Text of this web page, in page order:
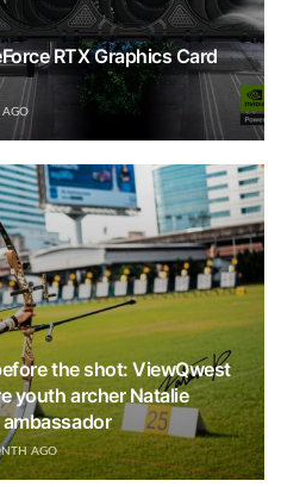
RTX Graphics Card
the shot: ViewQwest
youth archer Natalie
AGO